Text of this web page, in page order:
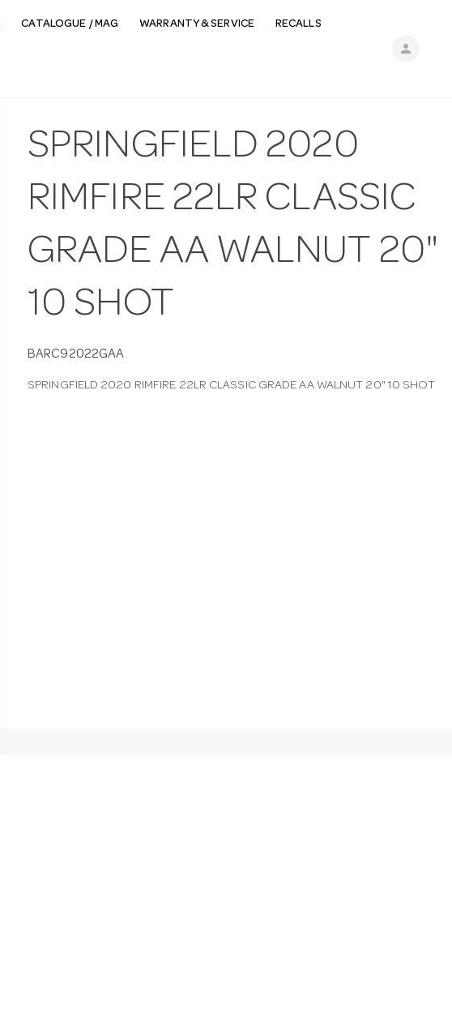
person
CATALOGUE / MAG WARRANTY & SERVICE RECALLS
SPRINGFIELD 2020
RIMFIRE 22LR CLASSIC
GRADE AA WALNUT 20"
10 SHOT
BARC92022GAA
SPRINGFIELD 2020 RIMFIRE 22LR CLASSIC GRADE AA WALNUT 20" 10 SHOT